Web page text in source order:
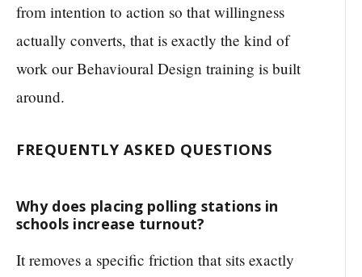
from intention to action so that willingness
actually converts, that is exactly the kind of
work our Behavioural Design training is built
around.
FREQUENTLY ASKED QUESTIONS
Why does placing polling stations in
schools increase turnout?
It removes a specific friction that sits exactly